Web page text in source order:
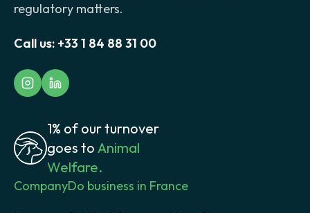
regulatory matters.
Call us: +33 1 84 88 31 00
1% of our turnover
goes to Animal
Welfare.
CompanyDo business in France